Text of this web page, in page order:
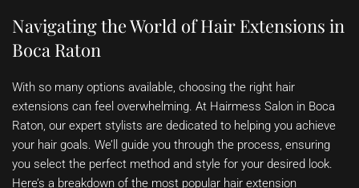
Navigating the World of Hair Extensions in
Boca Raton
With so many options available, choosing the right hair
extensions can feel overwhelming. At Hairmess Salon in Boca
Raton, our expert stylists are dedicated to helping you achieve
your hair goals. We’ll guide you through the process, ensuring
you select the perfect method and style for your desired look.
Here’s a breakdown of the most popular hair extension